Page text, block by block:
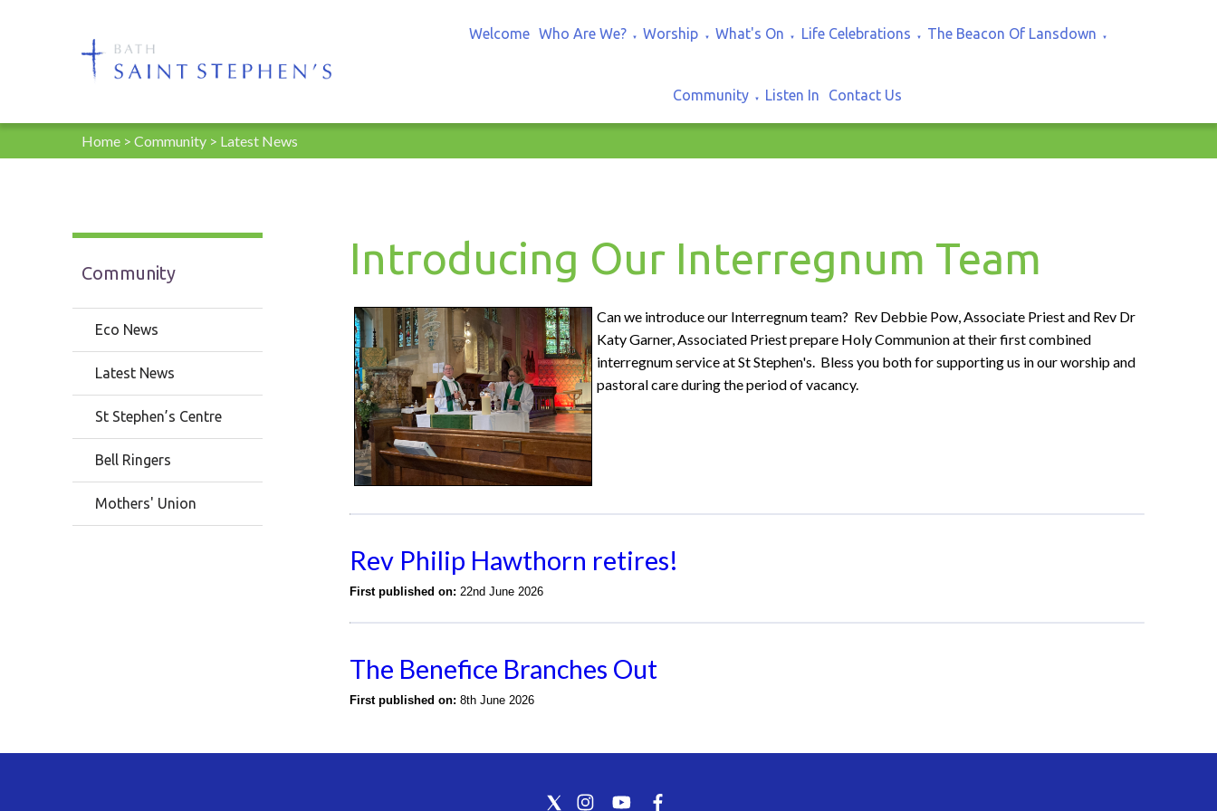
Welcome Who Are We? ▼ Worship ▼ What's On ▼ Life Celebrations ▼ The Beacon Of Lansdown ▼
Community ▼ Listen In Contact Us
Home > Community > Latest News
Community
Eco News
Latest News
St Stephen’s Centre
Bell Ringers
Mothers' Union
Introducing Our Interregnum Team
Can we introduce our Interregnum team? Rev Debbie Pow, Associate Priest and Rev Dr
Katy Garner, Associated Priest prepare Holy Communion at their first combined
interregnum service at St Stephen's. Bless you both for supporting us in our worship and
pastoral care during the period of vacancy.
Rev Philip Hawthorn retires!
First published on: 22nd June 2026
The Benefice Branches Out
First published on: 8th June 2026